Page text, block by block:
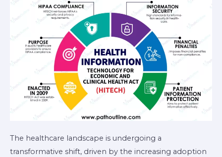
The healthcare landscape is undergoing a
transformative shift, driven by the increasing adoption
(HITECH)